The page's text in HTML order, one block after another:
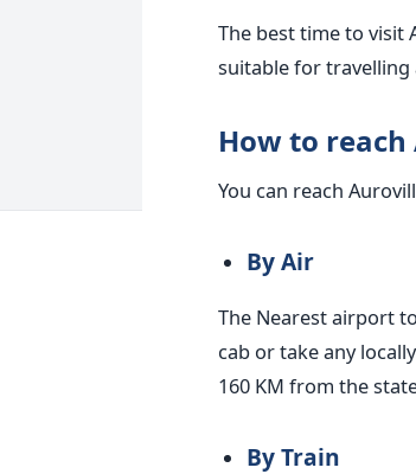
The best time to visit
suitable for travelling
How to
You can reach
By Air
The Nearest airport
cab or take any
160 KM from the
By Train